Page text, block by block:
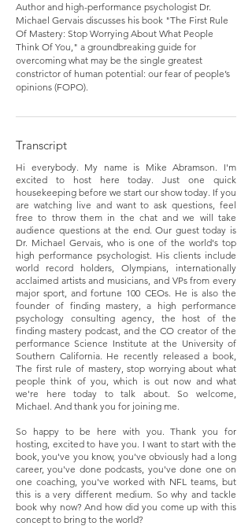
Author and high-performance psychologist Dr.
Michael Gervais discusses his book "The First Rule
Of Mastery: Stop Worrying About What People
Think Of You," a groundbreaking guide for
overcoming what may be the single greatest
constrictor of human potential: our fear of people’s
opinions (FOPO).
Transcript
Hi everybody. My name is Mike Abramson. I'm
excited to host here today. Just one quick
housekeeping before we start our show today. If you
are watching live and want to ask questions, feel
free to throw them in the chat and we will take
audience questions at the end. Our guest today is
Dr. Michael Gervais, who is one of the world's top
high performance psychologist. His clients include
world record holders, Olympians, internationally
acclaimed artists and musicians, and VPs from every
major sport, and fortune 100 CEOs. He is also the
founder of finding mastery, a high performance
psychology consulting agency, the host of the
finding mastery podcast, and the CO creator of the
performance Science Institute at the University of
Southern California. He recently released a book,
The first rule of mastery, stop worrying about what
people think of you, which is out now and what
we're here today to talk about. So welcome,
Michael. And thank you for joining me.
So happy to be here with you. Thank you for
hosting, excited to have you. I want to start with the
book, you've you know, you've obviously had a long
career, you've done podcasts, you've done one on
one coaching, you've worked with NFL teams, but
this is a very different medium. So why and tackle
book why now? And how did you come up with this
concept to bring to the world?